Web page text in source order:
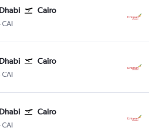
Cairo
Dhabi Zayed Intl
CAI
Cairo
Dhabi Zayed Intl
CAI
Cairo
Dhabi Zayed Intl
CAI